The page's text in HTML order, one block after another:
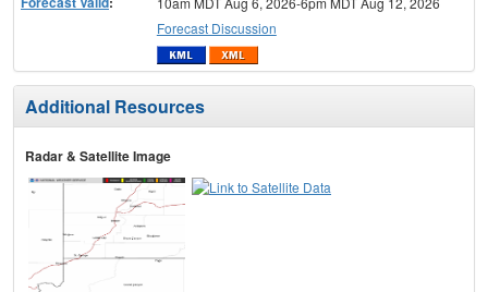
Forecast Discussion
Additional Resources
Radar & Satellite Image